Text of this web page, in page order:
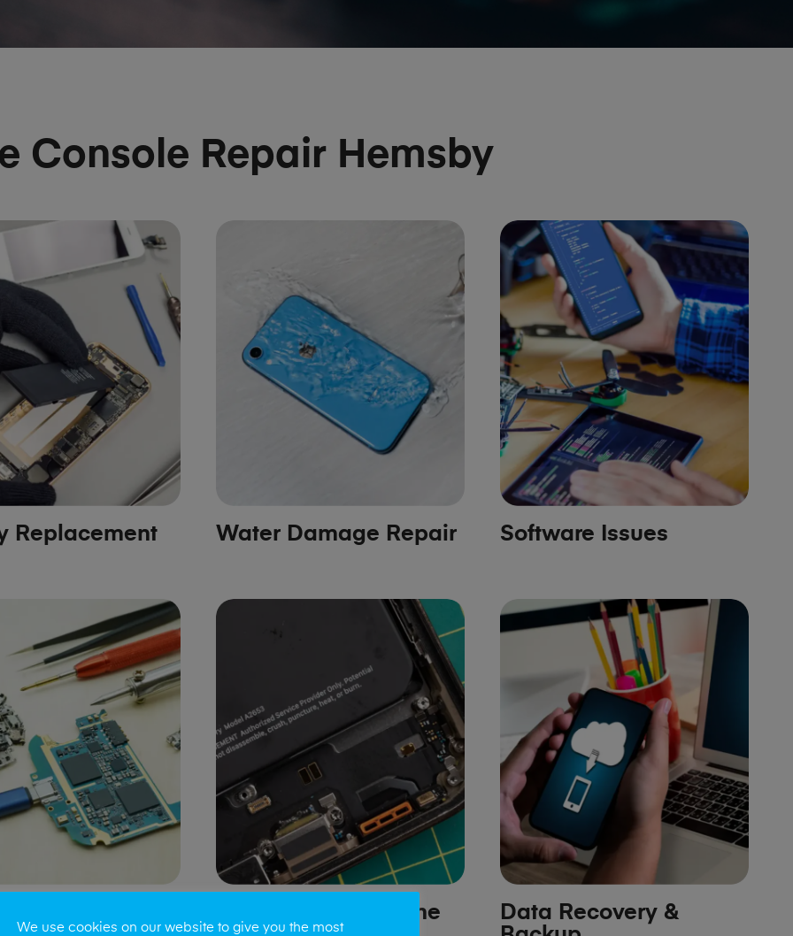
Console Repair Hemsby
Replacement Water Damage Repair Software Issues
Speaker/Microphone
Data Recovery &
We use cookies on our website to give you the most